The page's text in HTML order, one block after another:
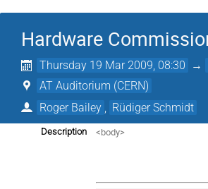
Hardware
Thursday 19 Mar 2009, 08:30 →
AT Auditorium (CERN)
Roger Bailey
Rüdiger Schmidt
Description <body>